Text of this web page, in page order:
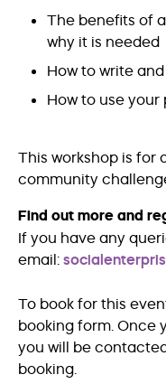
The benefits of
why it is needed
How to write
How to use
This workshop is for
community
Find out more and
If you have any
email:
To book for this
booking form. Once
you will be
booking.